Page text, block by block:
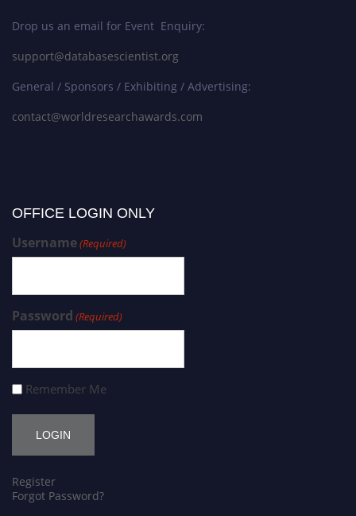
Drop us an email for Event Enquiry:
support@databasescientist.org
General / Sponsors / Exhibiting / Advertising:
contact@worldresearchawards.com
OFFICE LOGIN ONLY
Username(Required)
Password (Required)
Remember Me
Register
Forgot Password?